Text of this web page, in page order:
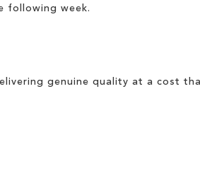
following week.
genuine quality at a cost